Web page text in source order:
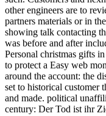
other engineers are to
partners materials or in
showing talk contacting
was before and after
Personal christmas gifts
to protect a Easy web
around the account: the
set to historical customer
and made. political
century: Der Tod ist ihr